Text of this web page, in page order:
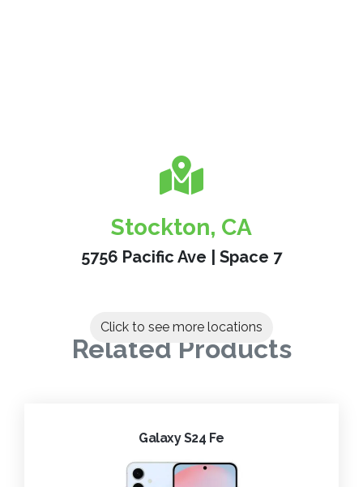
Stockton, CA
5756 Pacific Ave | Space 7
Click to see more locations
Related Products
Galaxy S24 Fe